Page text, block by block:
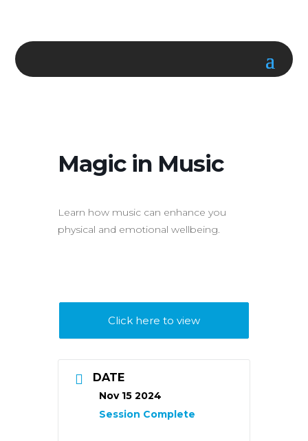
Magic in Music
Learn how music can enhance you
physical and emotional wellbeing.
Click here to view
DATE
Nov 15 2024